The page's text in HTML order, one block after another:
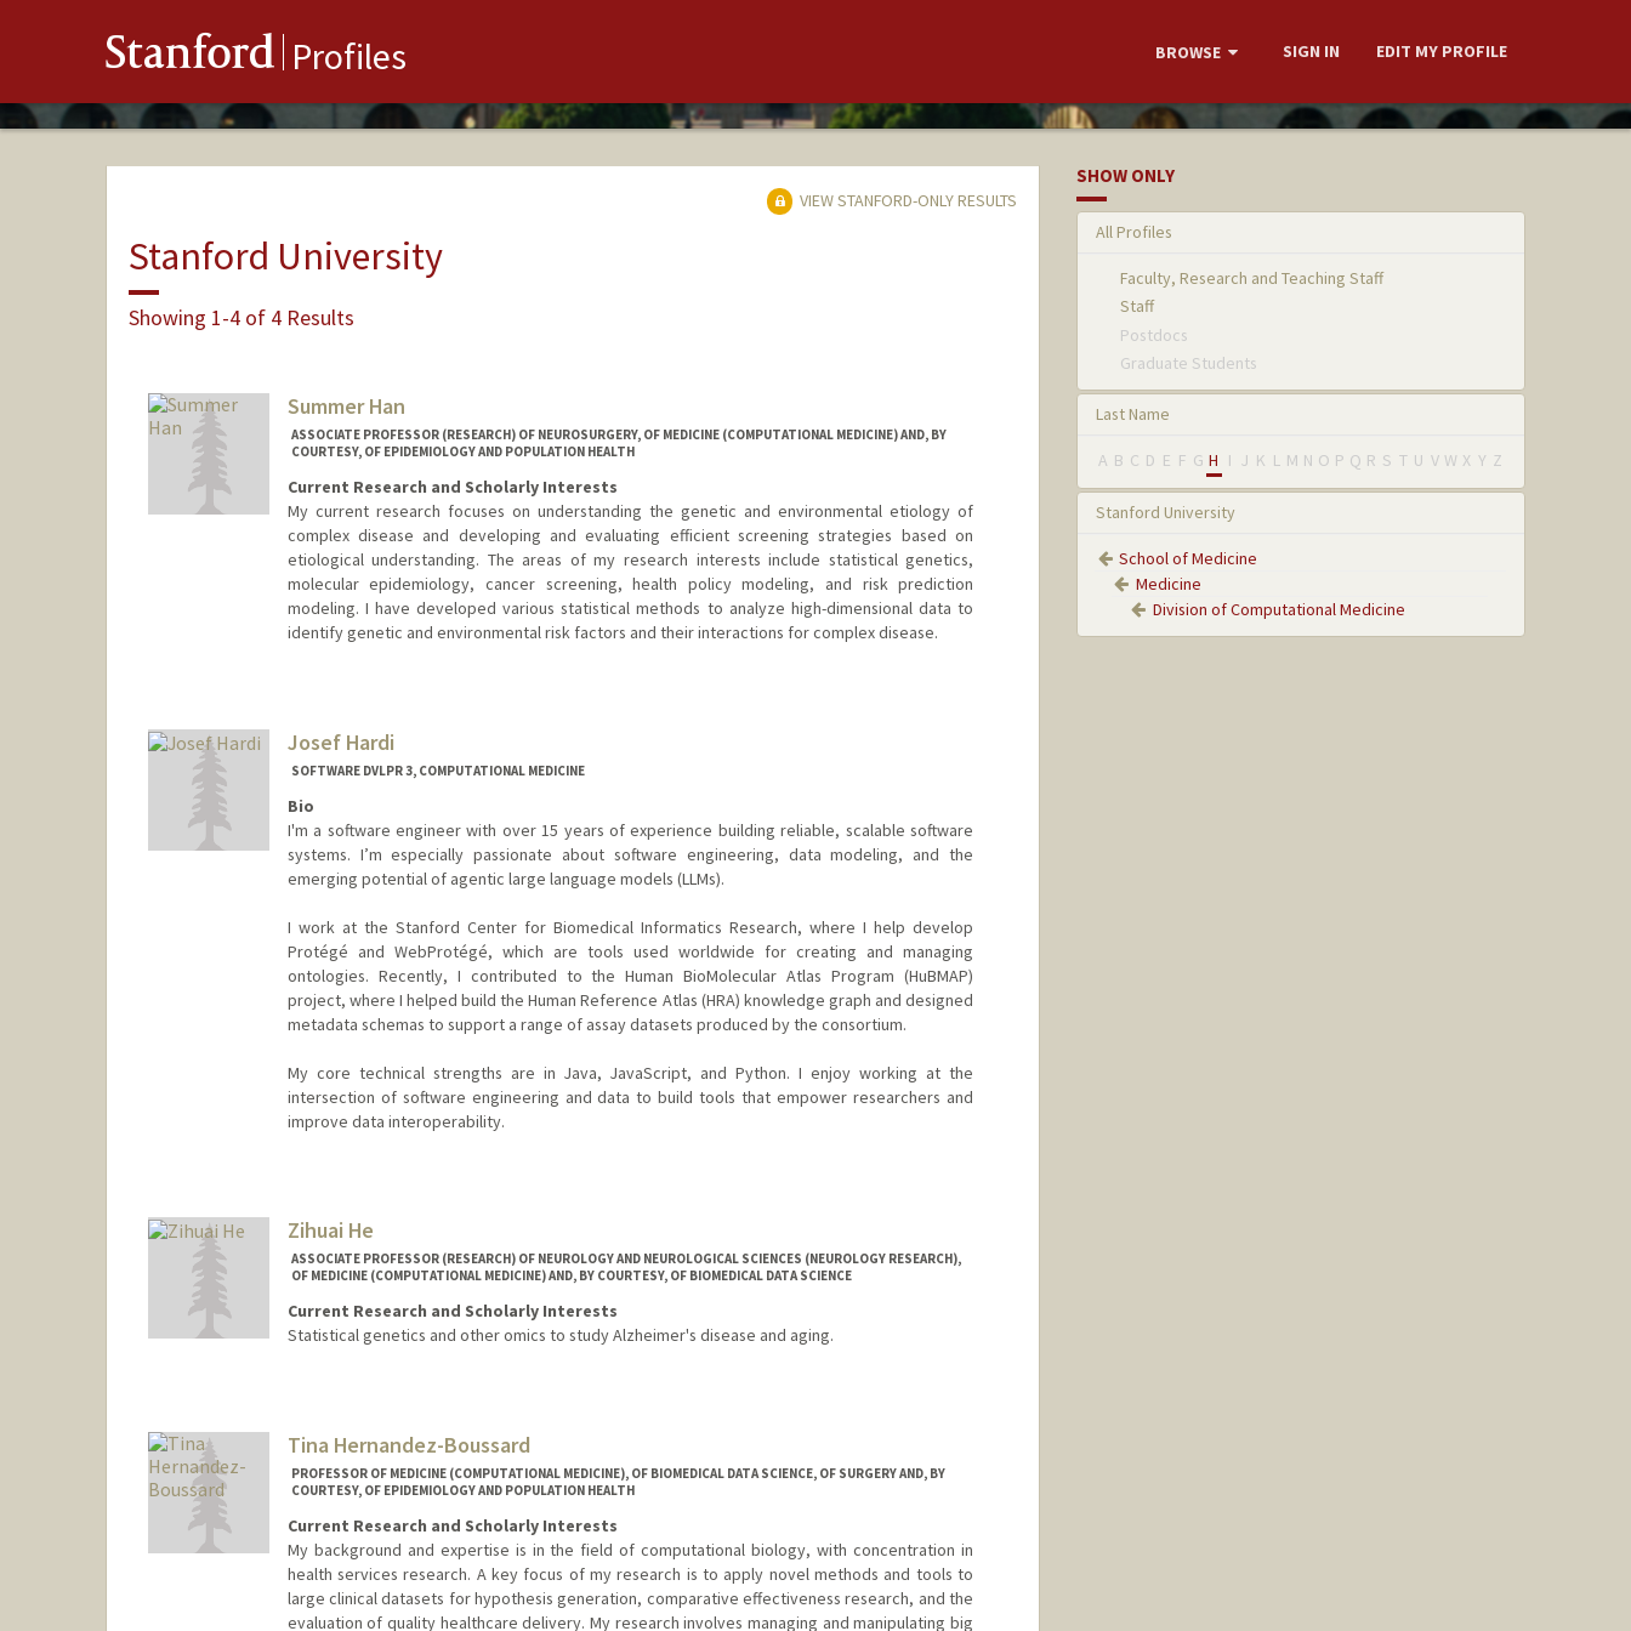
Stanford Profiles BROWSE SIGN IN EDIT MY PROFILE
VIEW STANFORD-ONLY RESULTS
Stanford University
Showing 1-4 of 4 Results
Summer Han
ASSOCIATE PROFESSOR (RESEARCH) OF NEUROSURGERY, OF MEDICINE (COMPUTATIONAL MEDICINE) AND, BY
COURTESY, OF EPIDEMIOLOGY AND POPULATION HEALTH
Current Research and Scholarly Interests
My current research focuses on understanding the genetic and environmental etiology of
complex disease and developing and evaluating efficient screening strategies based on
etiological understanding. The areas of my research interests include statistical genetics,
molecular epidemiology, cancer screening, health policy modeling, and risk prediction
modeling. I have developed various statistical methods to analyze high-dimensional data to
identify genetic and environmental risk factors and their interactions for complex disease.
Web page:
Josef Hardi
SOFTWARE DVLPR 3, COMPUTATIONAL MEDICINE
Bio
I'm a software engineer with over 15 years of experience building reliable, scalable software
systems. I’m especially passionate about software engineering, data modeling, and the
emerging potential of agentic large language models (LLMs).
I work at the Stanford Center for Biomedical Informatics Research, where I help develop
Protégé and WebProtégé, which are tools used worldwide for creating and managing
ontologies. Recently, I contributed to the Human BioMolecular Atlas Program (HuBMAP)
project, where I helped build the Human Reference Atlas (HRA) knowledge graph and designed
metadata schemas to support a range of assay datasets produced by the consortium.
My core technical strengths are in Java, JavaScript, and Python. I enjoy working at the
intersection of software engineering and data to build tools that empower researchers and
improve data interoperability.
Zihuai He
ASSOCIATE PROFESSOR (RESEARCH) OF NEUROLOGY AND NEUROLOGICAL SCIENCES (NEUROLOGY RESEARCH),
OF MEDICINE (COMPUTATIONAL MEDICINE) AND, BY COURTESY, OF BIOMEDICAL DATA SCIENCE
Current Research and Scholarly Interests
Statistical genetics and other omics to study Alzheimer's disease and aging.
Tina Hernandez-Boussard
PROFESSOR OF MEDICINE (COMPUTATIONAL MEDICINE), OF BIOMEDICAL DATA SCIENCE, OF SURGERY AND, BY
COURTESY, OF EPIDEMIOLOGY AND POPULATION HEALTH
Current Research and Scholarly Interests
My background and expertise is in the field of computational biology, with concentration in
health services research. A key focus of my research is to apply novel methods and tools to
large clinical datasets for hypothesis generation, comparative effectiveness research, and the
evaluation of quality healthcare delivery. My research involves managing and manipulating big
SHOW ONLY
All Profiles
Faculty, Research and Teaching Staff
Staff
Postdocs
Graduate Students
Last Name
A B C D E F G H I J K L M N O P Q R S T U V W X Y Z
Stanford University
School of Medicine
Medicine
Division of Computational Medicine